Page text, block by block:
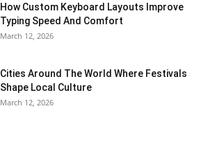
How Custom Keyboard Layouts Improve
Typing Speed And Comfort
March 12, 2026
Cities Around The World Where Festivals
Shape Local Culture
March 12, 2026